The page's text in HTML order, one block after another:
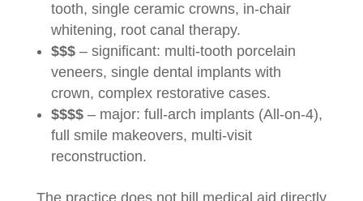
tooth, single ceramic crowns, in-chair
whitening, root canal therapy.
$$$– significant: multi-tooth porcelain
veneers, single dental implants with
crown, complex restorative cases.
$$$$– major: full-arch implants (All-on-4),
full smile makeovers, multi-visit
reconstruction.